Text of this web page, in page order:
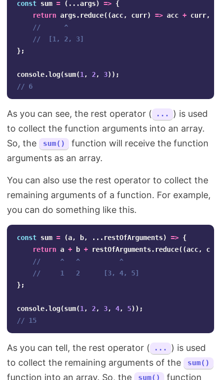
const sum = (...args) => {
return args. reduce((acc, curr) => acc + curr,
//      ^
//  [1, 2, 3]
};
console.log(sum(1 , 2, 3));
// 6
As you can see, the rest operator ( ...
) is used
to collect the function arguments into an array.
So, the
sum()
function will receive the function
arguments as an array.
You can also use the rest operator to collect the
remaining arguments of a function. For example,
you can do something like this.
const sum = (a, b, ... restOfArguments) => {
return a + b + restOfArguments. reduce((acc,
//     ^   ^          ^
//     1   2      [3, 4, 5]
};
console.log(sum(1 , 2, 3, 4, 5));
// 15
As you can tell, the rest operator ( ...
) is used
to collect the remaining arguments of the
sum()
function into an array. So, the sum()
function